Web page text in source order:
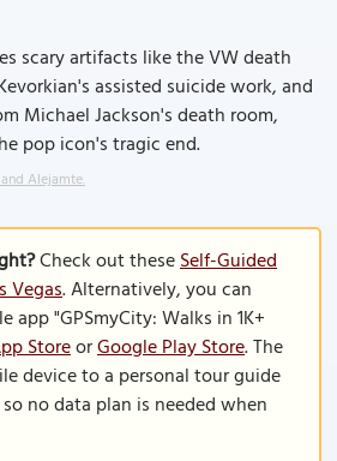
scary artifacts like the VW death
assisted suicide work, and
Michael Jackson's death room,
pop icon's tragic end.
Alejamte.
Check out theseSelf-Guided
Vegas. Alternatively, you can
"GPSmyCity: Walks in 1K+
StoreorGoogle Play Store. The
device to a personal tour guide
no data plan is needed when